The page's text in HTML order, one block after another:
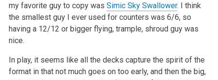
my favorite guy to copy was Simic Sky Swallower. I think
the smallest guy I ever used for counters was 6/6, so
having a 12/12 or biggerflying, trample, shroud guy was
nice.
In play, it seems like all the decks capture the spirit of the
format in that not much goes on too early, and then the big,